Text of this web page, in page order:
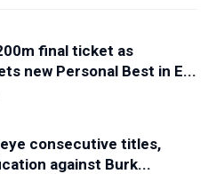
final ticket as
new Personal Best in E...
eye consecutive titles,
against Burk...